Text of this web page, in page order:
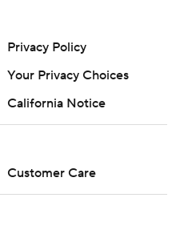
Privacy Policy
Your Privacy Choices
California Notice
Customer Care